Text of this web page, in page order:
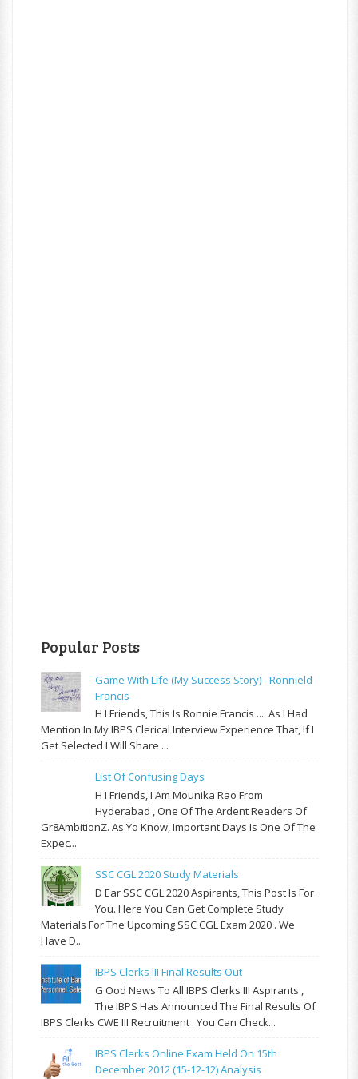
Popular Posts
Game With Life (My Success Story) - Ronnield
Francis
H I Friends, This Is Ronnie Francis .... As I Had
Mention In My IBPS Clerical Interview Experience That, If I
Get Selected I Will Share ...
List Of Confusing Days
H I Friends, I Am Mounika Rao From
Hyderabad , One Of The Ardent Readers Of
Gr8AmbitionZ. As Yo Know, Important Days Is One Of The
Expec...
SSC CGL 2020 Study Materials
D Ear SSC CGL 2020 Aspirants, This Post Is For
You. Here You Can Get Complete Study
Materials For The Upcoming SSC CGL Exam 2020 . We
Have D...
IBPS Clerks III Final Results Out
G Ood News To All IBPS Clerks III Aspirants ,
The IBPS Has Announced The Final Results Of
IBPS Clerks CWE III Recruitment . You Can Check...
IBPS Clerks Online Exam Held On 15th
December 2012 (15-12-12) Analysis